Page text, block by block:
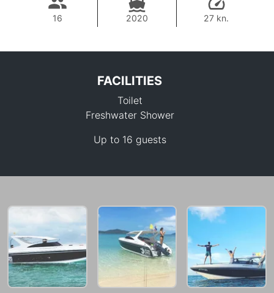
16 2020 27 kn.
FACILITIES
Toilet
Freshwater Shower
Up to 16 guests